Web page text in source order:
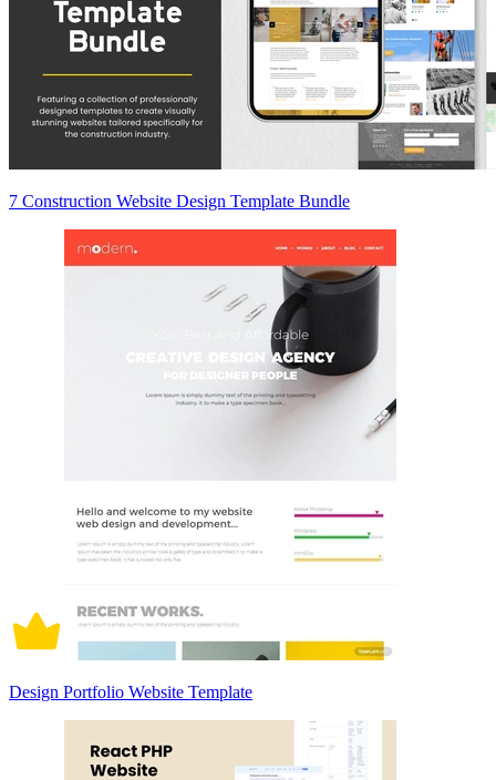
7 Construction Website Design Template Bundle
Design Portfolio Website Template